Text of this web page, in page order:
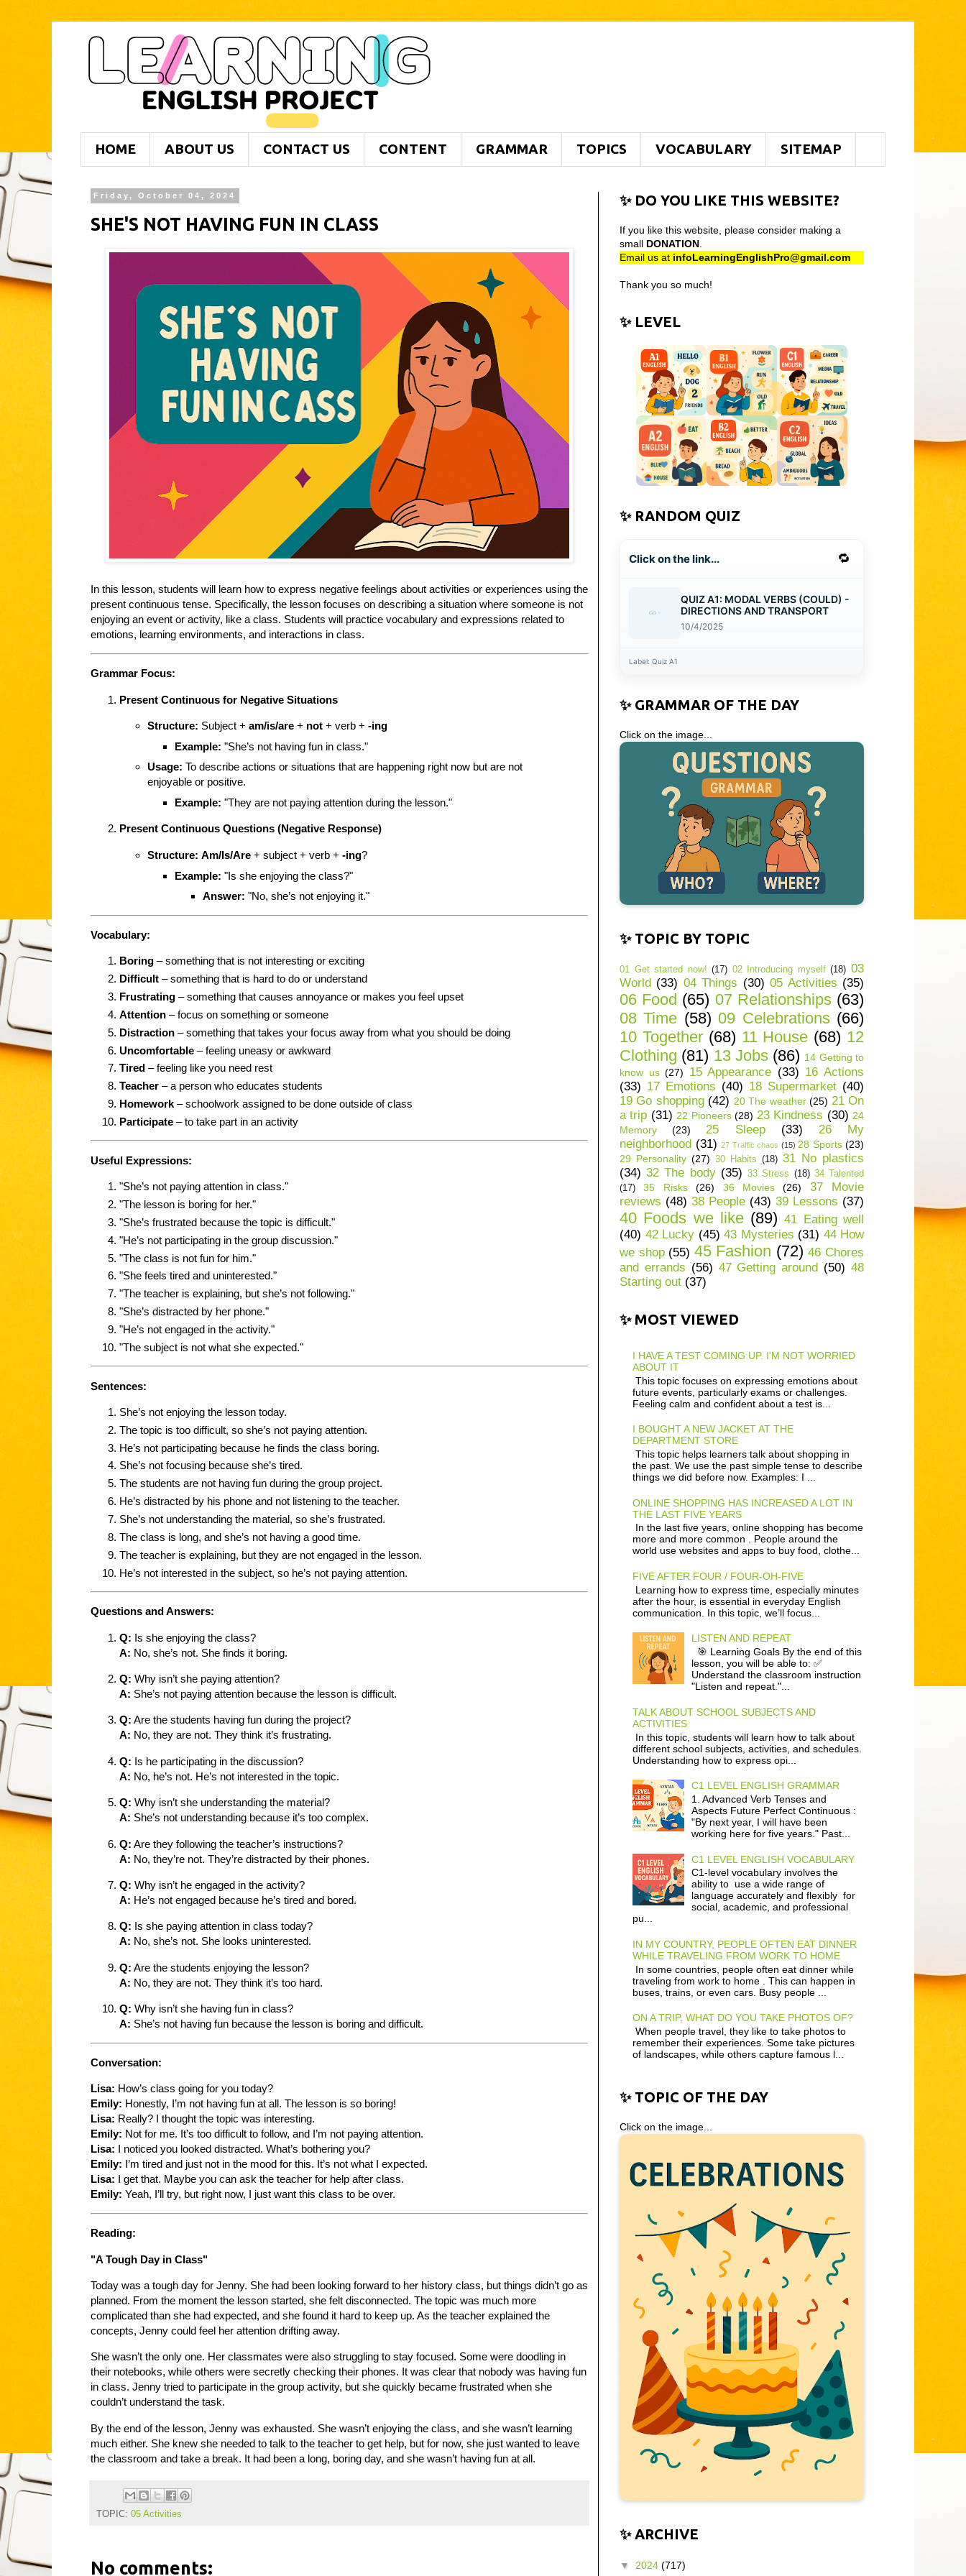
HOME ABOUT US CONTACT US CONTENT GRAMMAR TOPICS VOCABULARY SITEMAP
Friday, October 04, 2024
SHE'S NOT HAVING FUN IN CLASS
In this lesson, students will learn how to express negative feelings about activities or experiences using the
present continuous tense. Specifically, the lesson focuses on describing a situation where someone is not
enjoying an event or activity, like a class. Students will practice vocabulary and expressions related to
emotions, learning environments, and interactions in class.
Grammar Focus:
Present Continuous for Negative Situations
Structure: Subject + am/is/are+ not+ verb + -ing
Example: "She’s not having fun in class."
Usage: To describe actions or situations that are happening right now but are not
enjoyable or positive.
Example: "They are not paying attention during the lesson."
Present Continuous Questions (Negative Response)
Structure: Am/Is/Are+ subject + verb + -ing?
Example: "Is she enjoying the class?"
Answer: "No, she’s not enjoying it."
Vocabulary:
Boring – something that is not interesting or exciting
Difficult – something that is hard to do or understand
Frustrating – something that causes annoyance or makes you feel upset
Attention – focus on something or someone
Distraction – something that takes your focus away from what you should be doing
Uncomfortable – feeling uneasy or awkward
Tired – feeling like you need rest
Teacher – a person who educates students
Homework – schoolwork assigned to be done outside of class
Participate – to take part in an activity
Useful Expressions:
"She’s not paying attention in class."
"The lesson is boring for her."
"She’s frustrated because the topic is difficult."
"He’s not participating in the group discussion."
"The class is not fun for him."
"She feels tired and uninterested."
"The teacher is explaining, but she’s not following."
"She’s distracted by her phone."
"He’s not engaged in the activity."
"The subject is not what she expected."
Sentences:
She’s not enjoying the lesson today.
The topic is too difficult, so she’s not paying attention.
He’s not participating because he finds the class boring.
She’s not focusing because she’s tired.
The students are not having fun during the group project.
He’s distracted by his phone and not listening to the teacher.
She’s not understanding the material, so she’s frustrated.
The class is long, and she’s not having a good time.
The teacher is explaining, but they are not engaged in the lesson.
He’s not interested in the subject, so he’s not paying attention.
Questions and Answers:
Q: Is she enjoying the class?
A: No, she’s not. She finds it boring.
Q: Why isn’t she paying attention?
A: She’s not paying attention because the lesson is difficult.
Q: Are the students having fun during the project?
A: No, they are not. They think it’s frustrating.
Q: Is he participating in the discussion?
A: No, he’s not. He’s not interested in the topic.
Q: Why isn’t she understanding the material?
A: She’s not understanding because it’s too complex.
Q: Are they following the teacher’s instructions?
A: No, they’re not. They’re distracted by their phones.
Q: Why isn’t he engaged in the activity?
A: He’s not engaged because he’s tired and bored.
Q: Is she paying attention in class today?
A: No, she’s not. She looks uninterested.
Q: Are the students enjoying the lesson?
A: No, they are not. They think it’s too hard.
Q: Why isn’t she having fun in class?
A: She’s not having fun because the lesson is boring and difficult.
Conversation:
Lisa: How’s class going for you today?
Emily: Honestly, I’m not having fun at all. The lesson is so boring!
Lisa: Really? I thought the topic was interesting.
Emily: Not for me. It’s too difficult to follow, and I’m not paying attention.
Lisa: I noticed you looked distracted. What’s bothering you?
Emily: I’m tired and just not in the mood for this. It’s not what I expected.
Lisa: I get that. Maybe you can ask the teacher for help after class.
Emily: Yeah, I’ll try, but right now, I just want this class to be over.
Reading:
"A Tough Day in Class"
Today was a tough day for Jenny. She had been looking forward to her history class, but things didn’t go as
planned. From the moment the lesson started, she felt disconnected. The topic was much more
complicated than she had expected, and she found it hard to keep up. As the teacher explained the
concepts, Jenny could feel her attention drifting away.
She wasn’t the only one. Her classmates were also struggling to stay focused. Some were doodling in
their notebooks, while others were secretly checking their phones. It was clear that nobody was having fun
in class. Jenny tried to participate in the group activity, but she quickly became frustrated when she
couldn’t understand the task.
By the end of the lesson, Jenny was exhausted. She wasn’t enjoying the class, and she wasn’t learning
much either. She knew she needed to talk to the teacher to get help, but for now, she just wanted to leave
the classroom and take a break. It had been a long, boring day, and she wasn’t having fun at all.
TOPIC: 05 Activities
No comments:
✨ DO YOU LIKE THIS WEBSITE?
If you like this website, please consider making a
small DONATION
Email us at infoLearningEnglishPro@gmail.com
Thank you so much!
✨ LEVEL
✨ RANDOM QUIZ
Click on the link... 🔁
QUIZ A1: MODAL VERBS (COULD) -
DIRECTIONS AND TRANSPORT
10/4/2025
Label: Quiz A1
✨ GRAMMAR OF THE DAY
Click on the image...
✨ TOPIC BY TOPIC
01 Get started now! (17) 02 Introducing myself (18) 03
World (33) 04 Things (30) 05 Activities (35)
06 Food (65) 07 Relationships (63)
08 Time (58) 09 Celebrations (66)
10 Together (68) 11 House (68) 12
Clothing (81) 13 Jobs (86) 14 Getting to
know us (27) 15 Appearance (33) 16 Actions
(33) 17 Emotions (40) 18 Supermarket (40)
19 Go shopping (42) 20 The weather (25) 21 On
a trip (31) 22 Pioneers (28) 23 Kindness (30) 24
Memory
(23) 25 Sleep (33)
26 My
neighborhood (31) 27 Traffic chaos (15) 28 Sports (23)
29 Personality (27) 30 Habits (18) 31 No plastics
(34) 32 The body (35) 33 Stress (18) 34 Talented
(17)
35 Risks (26) 36 Movies (26)
37 Movie
reviews (48) 38 People (43) 39 Lessons (37)
40 Foods we like (89) 41 Eating well
(40) 42 Lucky (45) 43 Mysteries (31) 44 How
we shop (55) 45 Fashion (72) 46 Chores
and errands (56) 47 Getting around (50) 48
Starting out (37)
✨ MOST VIEWED
I HAVE A TEST COMING UP. I'M NOT WORRIED
ABOUT IT
This topic focuses on expressing emotions about
future events, particularly exams or challenges.
Feeling calm and confident about a test is...
I BOUGHT A NEW JACKET AT THE
DEPARTMENT STORE
This topic helps learners talk about shopping in
the past. We use the past simple tense to describe
things we did before now. Examples: I ...
ONLINE SHOPPING HAS INCREASED A LOT IN
THE LAST FIVE YEARS
In the last five years, online shopping has become
more and more common . People around the
world use websites and apps to buy food, clothe...
FIVE AFTER FOUR / FOUR-OH-FIVE
Learning how to express time, especially minutes
after the hour, is essential in everyday English
communication. In this topic, we’ll focus...
LISTEN AND REPEAT
🎯 Learning Goals By the end of this
lesson, you will be able to: ✅
Understand the classroom instruction
"Listen and repeat."...
TALK ABOUT SCHOOL SUBJECTS AND
ACTIVITIES
In this topic, students will learn how to talk about
different school subjects, activities, and schedules.
Understanding how to express opi...
C1 LEVEL ENGLISH GRAMMAR
1. Advanced Verb Tenses and
Aspects Future Perfect Continuous :
"By next year, I will have been
working here for five years." Past...
C1 LEVEL ENGLISH VOCABULARY
C1-level vocabulary involves the
ability to use a wide range of
language accurately and flexibly for
social, academic, and professional
pu...
IN MY COUNTRY, PEOPLE OFTEN EAT DINNER
WHILE TRAVELING FROM WORK TO HOME
In some countries, people often eat dinner while
traveling from work to home . This can happen in
buses, trains, or even cars. Busy people ...
ON A TRIP, WHAT DO YOU TAKE PHOTOS OF?
When people travel, they like to take photos to
remember their experiences. Some take pictures
of landscapes, while others capture famous l...
✨ TOPIC OF THE DAY
Click on the image...
✨ ARCHIVE
▼ 2024 (717)